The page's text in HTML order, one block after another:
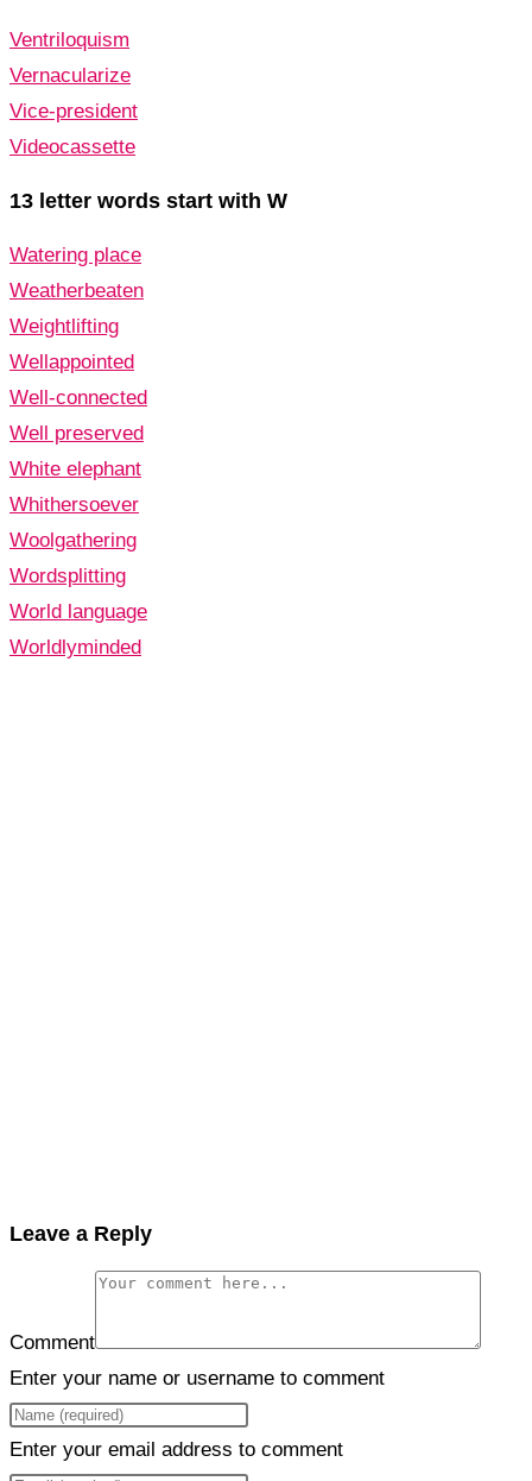
Ventriloquism
Vernacularize
Vice-president
Videocassette
13 letter words start with W
Watering place
Weatherbeaten
Weightlifting
Wellappointed
Well-connected
Well preserved
White elephant
Whithersoever
Woolgathering
Wordsplitting
World language
Worldlyminded
Leave a Reply
Comment
Enter your name or username to comment
Enter your email address to comment